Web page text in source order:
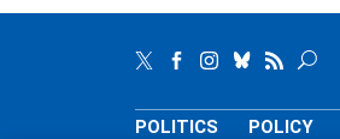
POLITICS POLICY